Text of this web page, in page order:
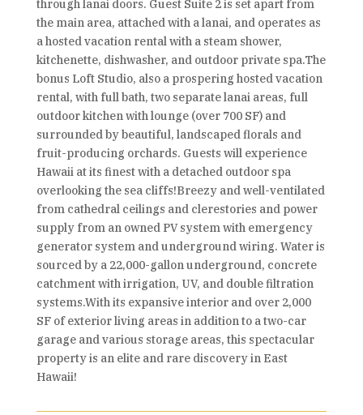
through lanai doors. Guest Suite 2 is set apart from
the main area, attached with a lanai, and operates as
a hosted vacation rental with a steam shower,
kitchenette, dishwasher, and outdoor private spa.The
bonus Loft Studio, also a prospering hosted vacation
rental, with full bath, two separate lanai areas, full
outdoor kitchen with lounge (over 700 SF) and
surrounded by beautiful, landscaped florals and
fruit-producing orchards. Guests will experience
Hawaii at its finest with a detached outdoor spa
overlooking the sea cliffs!Breezy and well-ventilated
from cathedral ceilings and clerestories and power
supply from an owned PV system with emergency
generator system and underground wiring. Water is
sourced by a 22,000-gallon underground, concrete
catchment with irrigation, UV, and double filtration
systems.With its expansive interior and over 2,000
SF of exterior living areas in addition to a two-car
garage and various storage areas, this spectacular
property is an elite and rare discovery in East
Hawaii!